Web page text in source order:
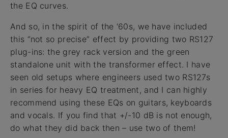
the EQ curves.
And so, in the spirit of the ‘60s, we have included
this “not so precise” effect by providing two RS127
plug-ins: the grey rack version and the green
standalone unit with the transformer effect. I have
seen old setups where engineers used two RS127s
in series for heavy EQ treatment, and I can highly
recommend using these EQs on guitars, keyboards
and vocals. If you find that +/-10 dB is not enough,
do what they did back then – use two of them!